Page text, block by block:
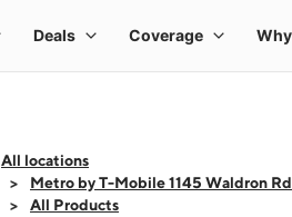
All locations
Metro by T-Mobile 1145 Waldron Rd
All Products